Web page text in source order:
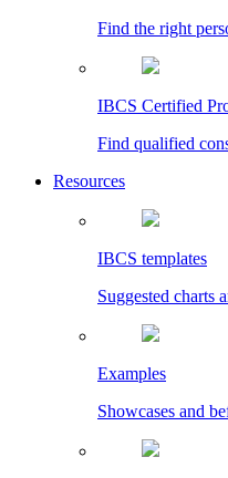
Find the right
IBCS Certified
Find qualified
Resources
IBCS templates
Suggested charts
Examples
Showcases and